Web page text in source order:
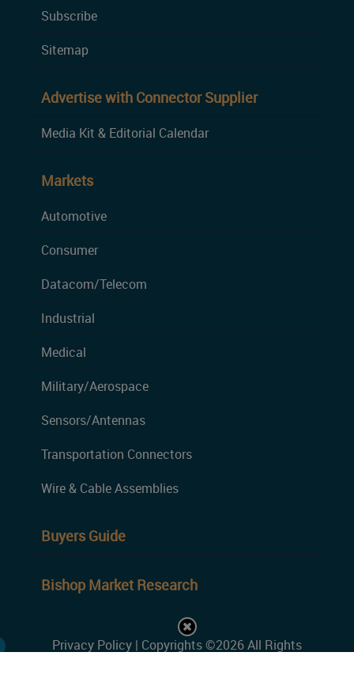
Subscribe
Sitemap
Advertise with Connector Supplier
Media Kit & Editorial Calendar
Markets
Automotive
Consumer
Datacom/Telecom
Industrial
Medical
Military/Aerospace
Sensors/Antennas
Transportation Connectors
Wire & Cable Assemblies
Buyers Guide
Bishop Market Research
Privacy Policy | Copyrights ©2026 All Rights